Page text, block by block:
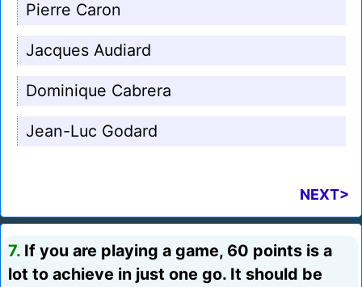
Pierre Caron
Jacques Audiard
Dominique Cabrera
Jean-Luc Godard
NEXT>
7. If you are playing a game, 60 points is a
lot to achieve in just one go. It should be